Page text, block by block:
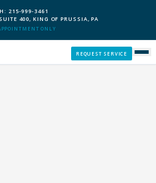
215-999-3461
400, KING OF PRUSSIA, PA
ONLY
REQUEST SERVICE